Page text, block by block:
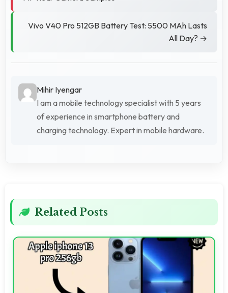
Vivo V40 Pro 512GB Battery Test: 5500 MAh Lasts
All Day? →
Mihir Iyengar
I am a mobile technology specialist with 5 years
of experience in smartphone battery and
charging technology. Expert in mobile hardware.
Related Posts